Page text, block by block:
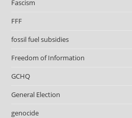
Fascism
FFF
fossil fuel subsidies
Freedom of Information
GCHQ
General Election
genocide